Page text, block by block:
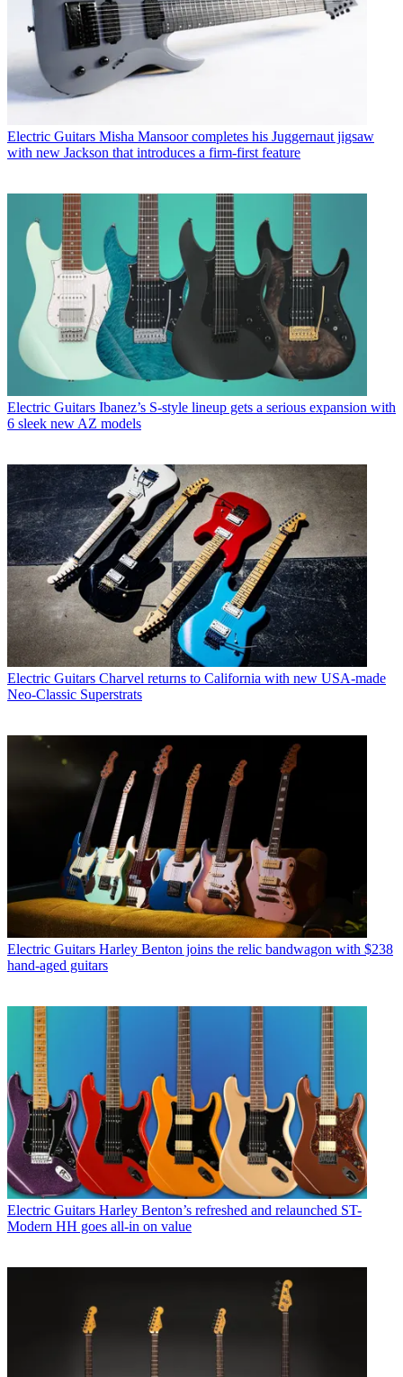
Electric Guitars Misha Mansoor completes his Juggernaut jigsaw
with new Jackson that introduces a firm-first feature
Electric Guitars Ibanez’s S-style lineup gets a serious expansion with
6 sleek new AZ models
Electric Guitars Charvel returns to California with new USA-made
Neo-Classic Superstrats
Electric Guitars Harley Benton joins the relic bandwagon with $238
hand-aged guitars
Electric Guitars Harley Benton’s refreshed and relaunched ST-
Modern HH goes all-in on value